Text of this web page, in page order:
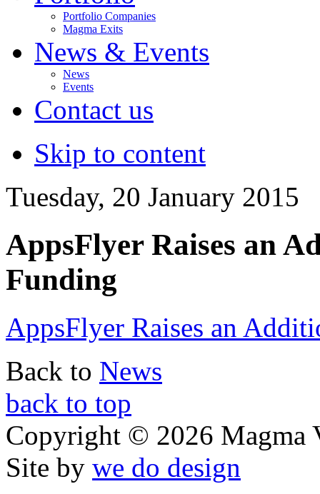
Portfolio Companies
Magma Exits
News & Events
News
Events
Contact us
Skip to content
Tuesday, 20 January 2015
AppsFlyer Raises an
Funding
AppsFlyer Raises an
Back to News
back to top
Copyright © 2026 Magma
Site by we do design